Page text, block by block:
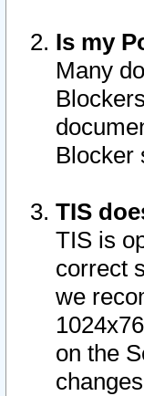
Is my
Many
Blocker
TIS
TIS is
correct
we
on the